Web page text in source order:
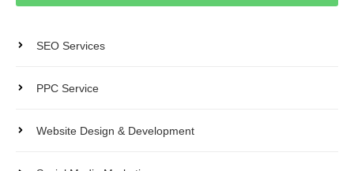
SEO Services
PPC Service
Website Design & Development